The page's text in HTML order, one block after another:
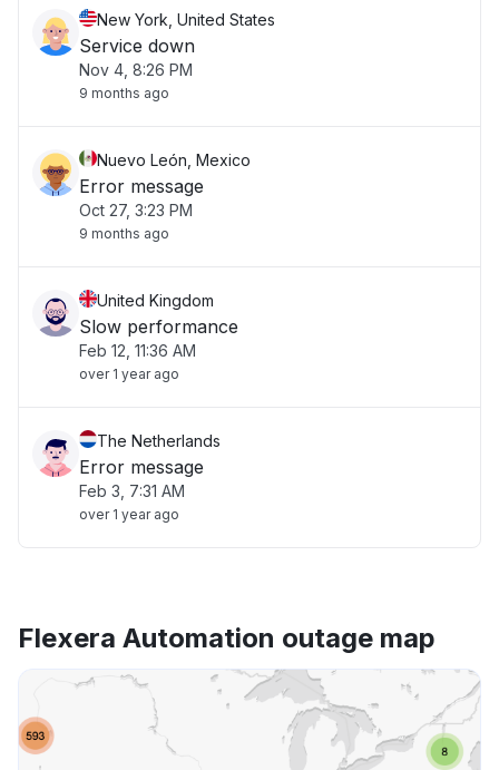
New York, United States
Service down
Nov 4, 8:26 PM
9 months ago
Nuevo León, Mexico
Error message
Oct 27, 3:23 PM
9 months ago
United Kingdom
Slow performance
Feb 12, 11:36 AM
over 1 year ago
The Netherlands
Error message
Feb 3, 7:31 AM
over 1 year ago
Flexera Automation outage map